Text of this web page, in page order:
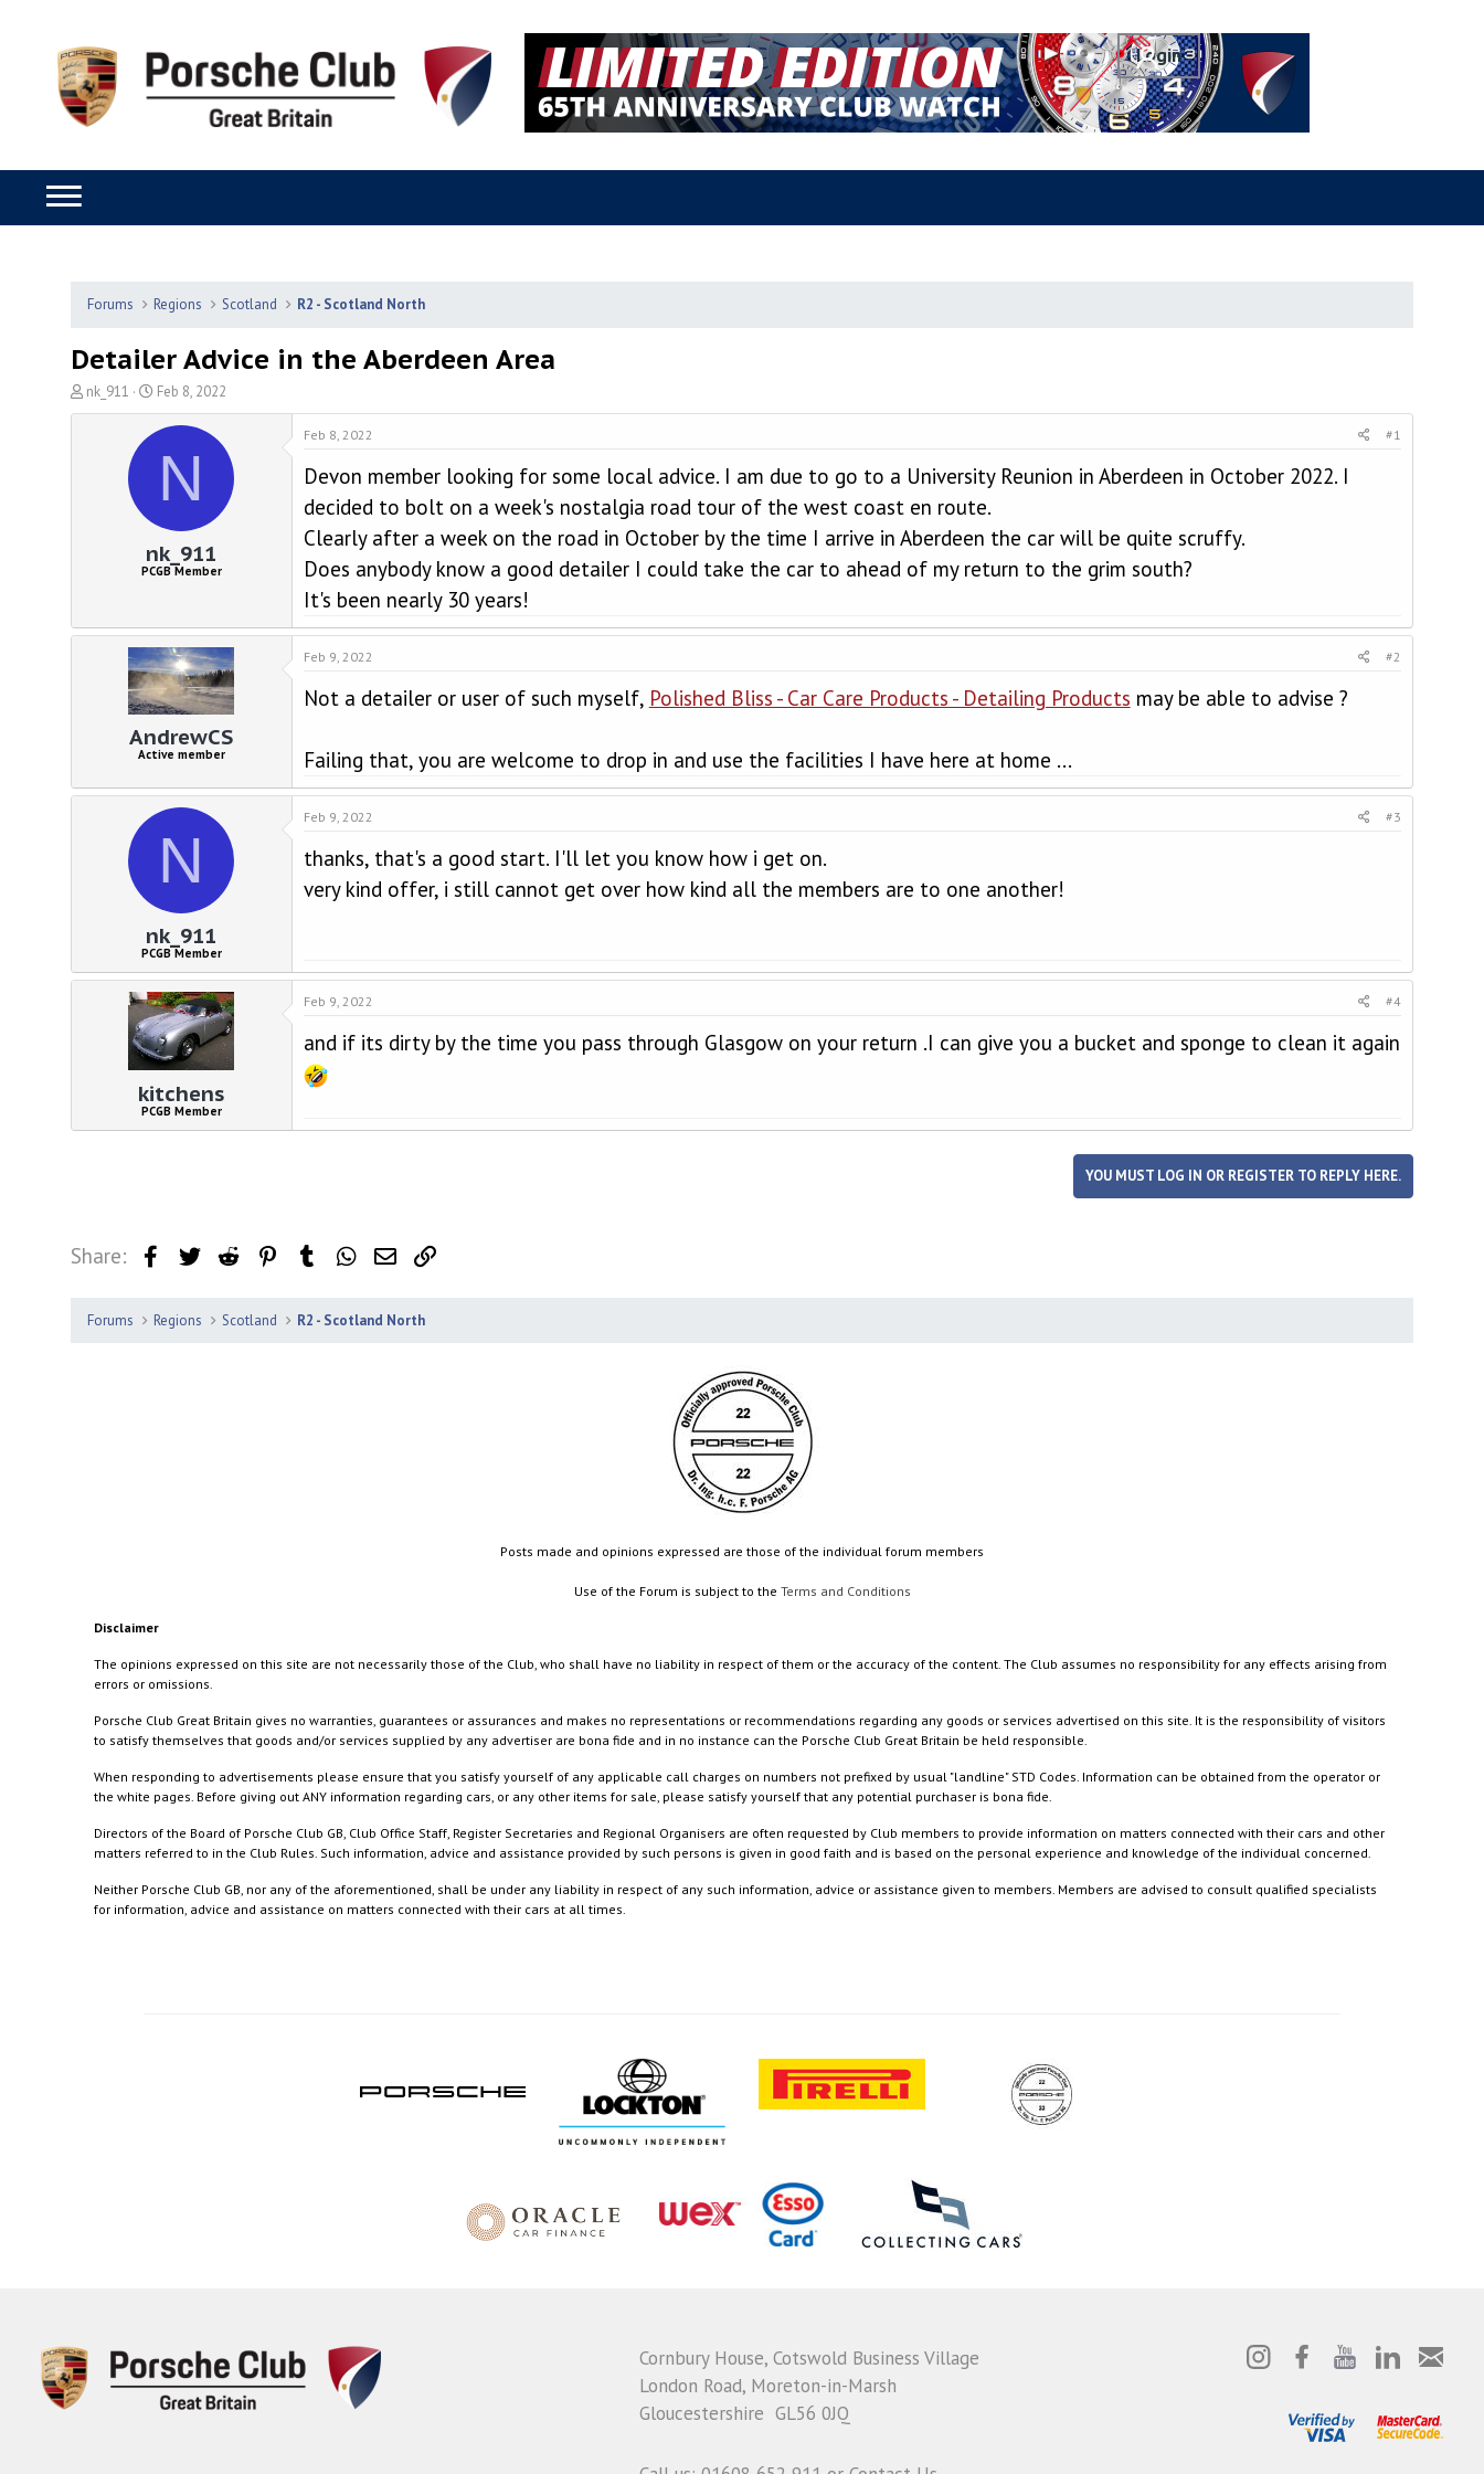
Forums Regions Scotland R2 - Scotland North
Detailer Advice in the Aberdeen Area
T
h
nk_911
S
t
a
e
Feb 8, 2022
N
nk_911
PCGB Member
Feb 8, 2022 #1
Devon member looking for some local advice. I am due to go to a University Reunion in Aberdeen in October 2022. I
decided to bolt on a week's nostalgia road tour of the west coast en route.
Clearly after a week on the road in October by the time I arrive in Aberdeen the car will be quite scruffy.
Does anybody know a good detailer I could take the car to ahead of my return to the grim south?
It's been nearly 30 years!
AndrewCS
Active member
Feb 9, 2022 #2
Not a detailer or user of such myself, Polished Bliss - Car Care Products - Detailing Products may be able to advise ?
Failing that, you are welcome to drop in and use the facilities I have here at home ...
N
nk_911
PCGB Member
Feb 9, 2022 #3
thanks, that's a good start. I'll let you know how i get on.
very kind offer, i still cannot get over how kind all the members are to one another!
kitchens
PCGB Member
Feb 9, 2022 #4
and if its dirty by the time you pass through Glasgow on your return .I can give you a bucket and sponge to clean it again
YOU MUST LOG IN OR REGISTER TO REPLY HERE.
Share: Facebook
Twitter Reddit PinterestTumblr WhatsApp
Email
Forums Regions Scotland R2 - Scotland North
Posts made and opinions expressed are those of the individual forum members
Use of the Forum is subject to the Terms and Conditions
Disclaimer
The opinions expressed on this site are not necessarily those of the Club, who shall have no liability in respect of them or the accuracy of the content. The Club assumes no responsibility for any effects arising from
errors or omissions.
Porsche Club Great Britain gives no warranties, guarantees or assurances and makes no representations or recommendations regarding any goods or services advertised on this site. It is the responsibility of visitors
to satisfy themselves that goods and/or services supplied by any advertiser are bona fide and in no instance can the Porsche Club Great Britain be held responsible.
When responding to advertisements please ensure that you satisfy yourself of any applicable call charges on numbers not prefixed by usual "landline" STD Codes. Information can be obtained from the operator or
the white pages. Before giving out ANY information regarding cars, or any other items for sale, please satisfy yourself that any potential purchaser is bona fide.
Directors of the Board of Porsche Club GB, Club Office Staff, Register Secretaries and Regional Organisers are often requested by Club members to provide information on matters connected with their cars and other
matters referred to in the Club Rules. Such information, advice and assistance provided by such persons is given in good faith and is based on the personal experience and knowledge of the individual concerned.
Neither Porsche Club GB, nor any of the aforementioned, shall be under any liability in respect of any such information, advice or assistance given to members. Members are advised to consult qualified specialists
for information, advice and assistance on matters connected with their cars at all times.
Cornbury House, Cotswold Business Village
London Road, Moreton-in-Marsh
Gloucestershire GL56 0JQ